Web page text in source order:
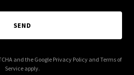
SEND
and the Google Privacy Policyand Terms of
Service apply.